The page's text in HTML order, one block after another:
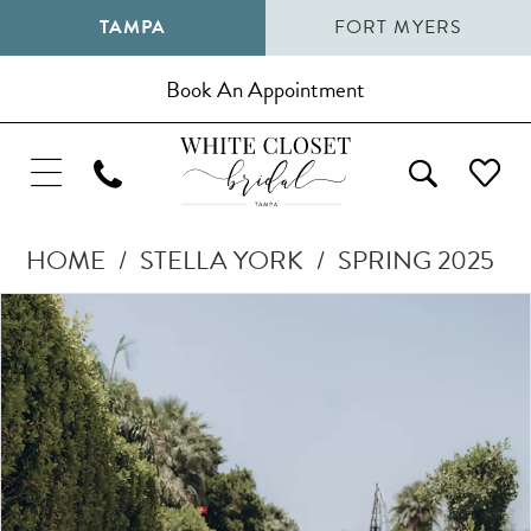
TAMPA FORT MYERS
Book An Appointment
HOME STELLA YORK
SPRING 2025
Products
Views
Carousel
Skip
to
end
Pause Autoplay
Previous Slide
Next Slide
0
1
2
3